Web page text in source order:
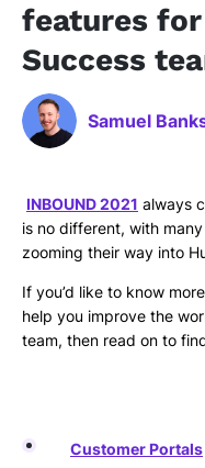
features
Success
Samuel
INBOUND 2021 always
is no different, with
zooming their way into
If you’d like to know
help you improve the
team, then read on to
Customer Portals